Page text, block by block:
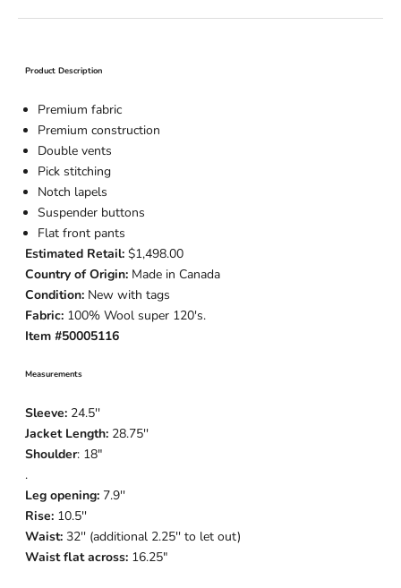
Product Description
Premium fabric
Premium construction
Double vents
Pick stitching
Notch lapels
Suspender buttons
Flat front pants
Estimated Retail: $1,498.00
Country of Origin: Made in Canada
Condition: New with tags
Fabric: 100% Wool super 120's.
Item #50005116
Measurements
Sleeve: 24.5''
Jacket Length: 28.75''
Shoulder: 18"
.
Leg opening: 7.9''
Rise: 10.5''
Waist: 32'' (additional 2.25'' to let out)
Waist flat across: 16.25"